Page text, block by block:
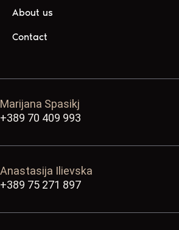
About us
Contact
Marijana Spasikj
+389 70 409 993
Anastasija Ilievska
+389 75 271 897